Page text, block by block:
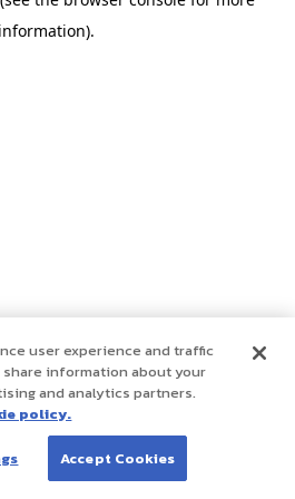
information).
user experience and traffic
share information about your
and analytics partners.
policy.
Accept Cookies